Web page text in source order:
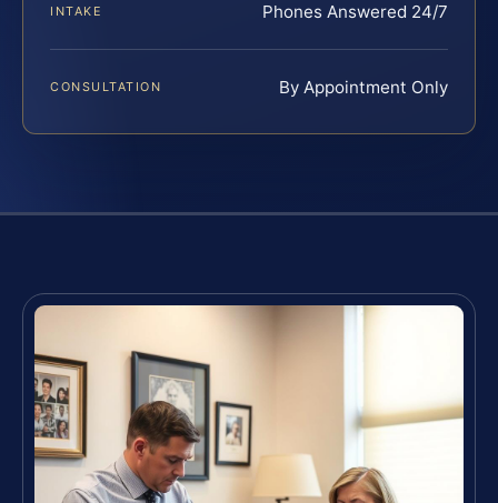
INTAKE Phones Answered 24/7
CONSULTATION By Appointment Only